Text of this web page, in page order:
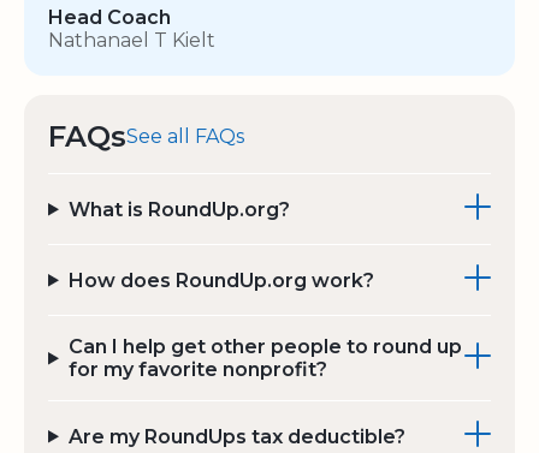
Head Coach
Nathanael T Kielt
FAQsSee all FAQs
What is RoundUp.org?
How does RoundUp.org work?
Can I help get other people to round up
for my favorite nonprofit?
Are my RoundUps tax deductible?